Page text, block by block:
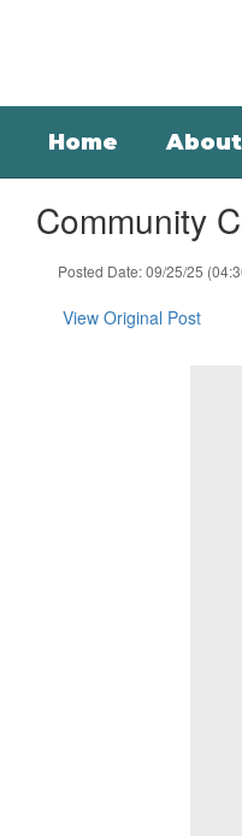
Home
Community
Posted Date: 09/25/25
View Original Post